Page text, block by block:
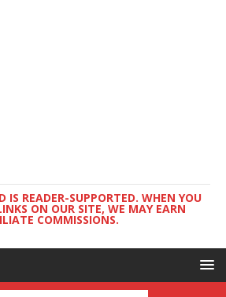
IS READER-SUPPORTED. WHEN YOU
ON OUR SITE, WE MAY EARN
COMMISSIONS.